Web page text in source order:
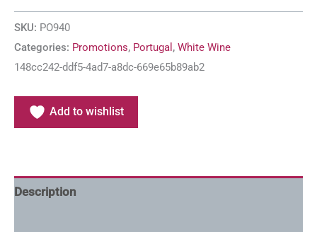
SKU: PO940
Categories: Promotions, Portugal , White Wine
148cc242-ddf5-4ad7-a8dc-669e65b89ab2
Add to wishlist
Description